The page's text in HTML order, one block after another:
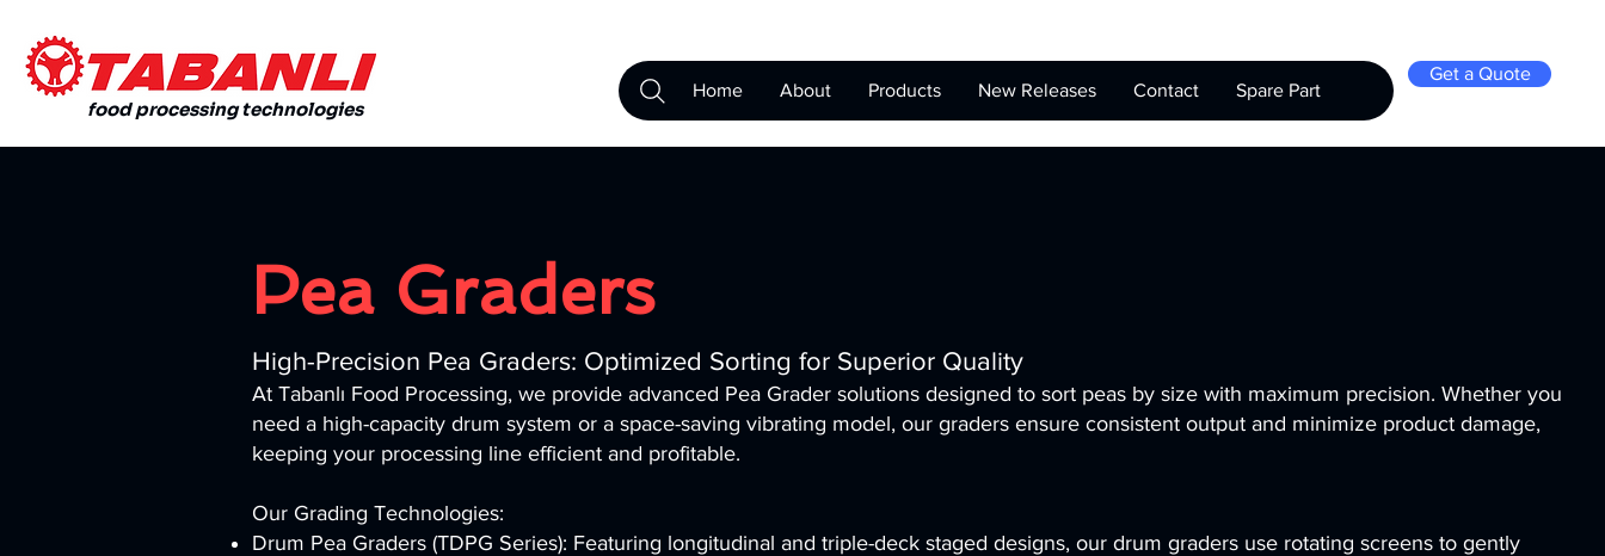
food processing technologies
Home About Products New Releases Contact Spare Part
Get a Quote
Pea Graders
High-Precision Pea Graders: Optimized Sorting for Superior Quality
At Tabanlı Food Processing, we provide advanced Pea Grader solutions designed to sort peas by size with maximum precision. Whether you
need a high-capacity drum system or a space-saving vibrating model, our graders ensure consistent output and minimize product damage,
keeping your processing line efficient and profitable.
Our Grading Technologies:
Drum Pea Graders (TDPG Series): Featuring longitudinal and triple-deck staged designs, our drum graders use rotating screens to gently